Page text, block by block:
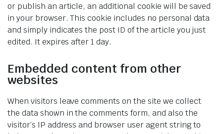
or publish an article, an additional cookie will be saved
in your browser. This cookie includes no personal data
and simply indicates the post ID of the article you just
edited. It expires after 1 day.
Embedded content from other
websites
When visitors leave comments on the site we collect
the data shown in the comments form, and also the
visitor’s IP address and browser user agent string to